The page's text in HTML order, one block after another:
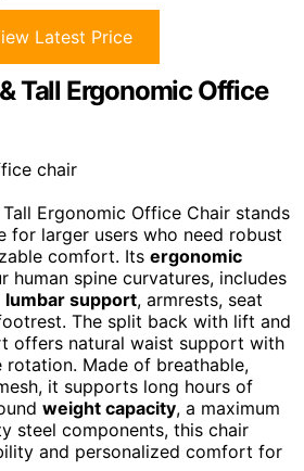
Latest Price
Tall Ergonomic Office
Ergonomic Office Chair stands
for larger users who need robust
comfort. Its ergonomic
human spine curvatures, includes
lumbar support, armrests, seat
The split back with lift and
offers natural waist support with
rotation. Made of breathable,
it supports long hours of
weight capacity, a maximum
steel components, this chair
and personalized comfort for